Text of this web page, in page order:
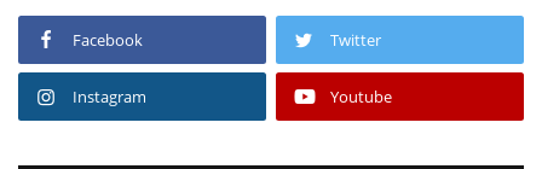
Facebook Twitter
Instagram Youtube